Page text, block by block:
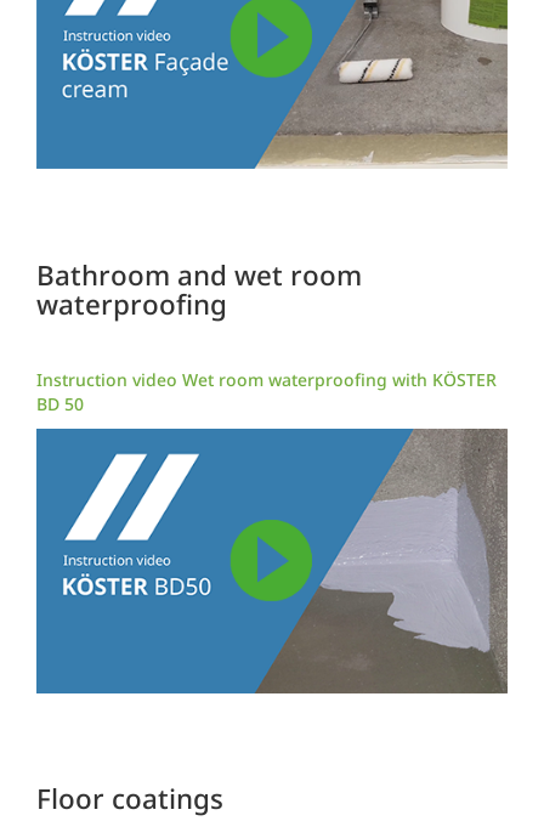
Bathroom and wet room
waterproofing
Instruction video Wet room waterproofing with KÖSTER
BD 50
Floor coatings